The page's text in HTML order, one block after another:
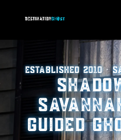
Established 2010 ·
Guided